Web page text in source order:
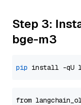
Step 3:
bge-m3
pip
from